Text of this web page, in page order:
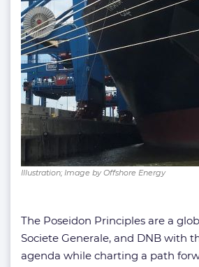
Illustration; Image by Offshore Energy
The Poseidon Principles are a
Societe Generale, and DNB with
agenda while charting a path